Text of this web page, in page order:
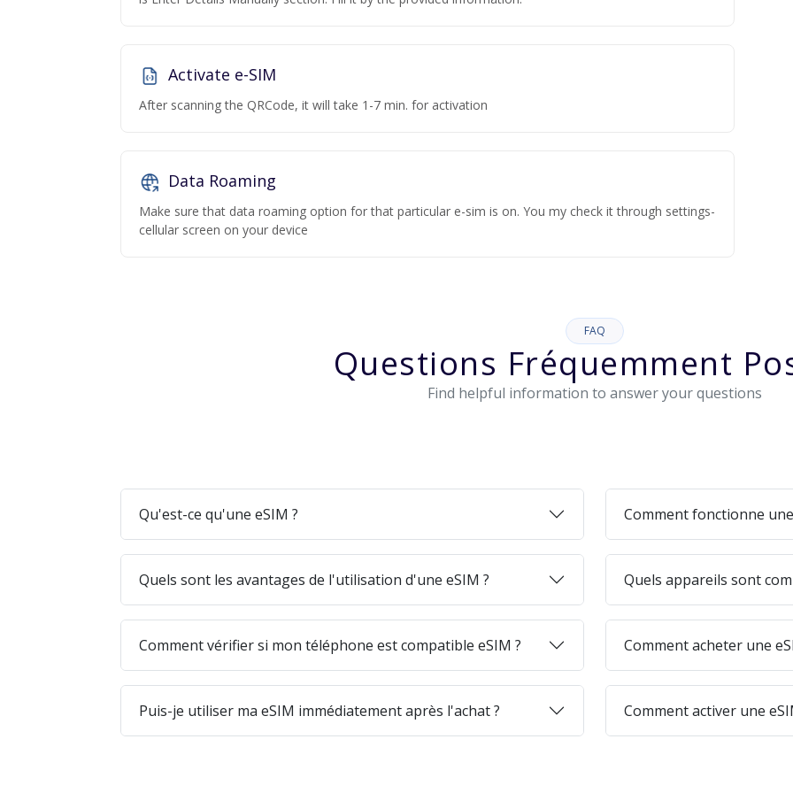
Activate e-SIM
After scanning the QRCode, it will take 1-7 min. for activation
Data Roaming
Make sure that data roaming option for that particular e-sim is on. You my check it through settings-
cellular screen on your device
FAQ
Questions Fréquemment
Find helpful information to answer your questions
Qu'est-ce qu'une eSIM ? Comment fonctionne
Quels sont les avantages de l'utilisation d'une eSIM ? Quels appareils sont
Comment vérifier si mon téléphone est compatible eSIM ? Comment acheter une
Puis-je utiliser ma eSIM immédiatement après l'achat ? Comment activer une